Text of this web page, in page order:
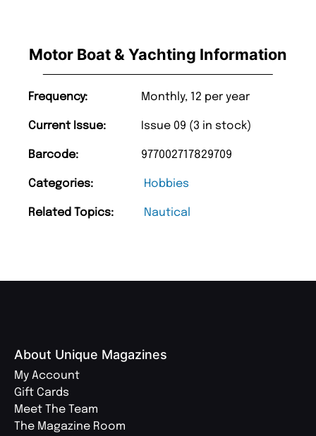
Motor Boat & Yachting Information
Frequency: Monthly, 12 per year
Current Issue: Issue 09 (3 in stock)
Barcode: 977002717829709
Categories: Hobbies
Related Topics: Nautical
About Unique Magazines
My Account
Gift Cards
Meet The Team
The Magazine Room